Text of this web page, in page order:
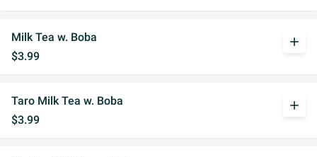
Milk Tea w. Boba
$3.99
add
Taro Milk Tea w. Boba
$3.99
add